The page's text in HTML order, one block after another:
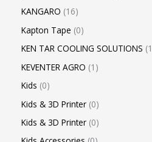
KANGARO 16
Kapton Tape 0
KEN TAR COOLING SOLUTIONS 1
KEVENTER AGRO 1
Kids 0
Kids & 3D Printer 0
Kids & 3D Printer 0